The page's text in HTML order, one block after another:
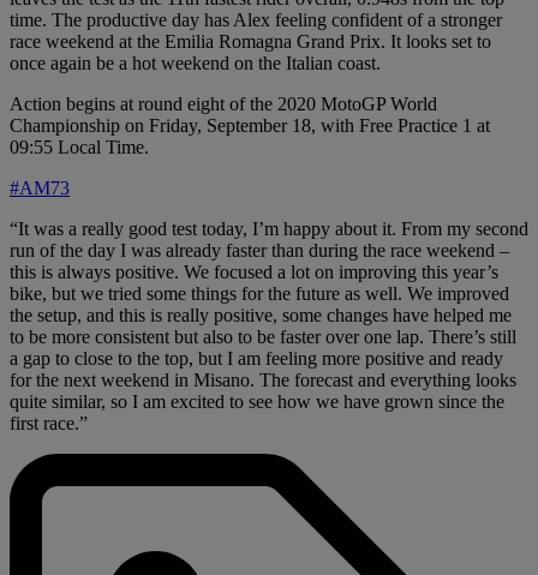
time. The productive day has Alex feeling confident of a stronger
race weekend at the Emilia Romagna Grand Prix. It looks set to
once again be a hot weekend on the Italian coast.
Action begins at round eight of the 2020 MotoGP World
Championship on Friday, September 18, with Free Practice 1 at
09:55 Local Time.
#AM73
“It was a really good test today, I’m happy about it. From my second
run of the day I was already faster than during the race weekend –
this is always positive. We focused a lot on improving this year’s
bike, but we tried some things for the future as well. We improved
the setup, and this is really positive, some changes have helped me
to be more consistent but also to be faster over one lap. There’s still
a gap to close to the top, but I am feeling more positive and ready
for the next weekend in Misano. The forecast and everything looks
quite similar, so I am excited to see how we have grown since the
first race.”